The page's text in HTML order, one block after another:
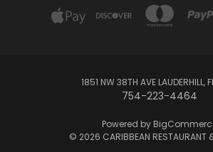
1851 NW 38TH AVE LAUDERHILL,
754-223-4464
Powered by
© 2026 CARIBBEAN RESTAURANT